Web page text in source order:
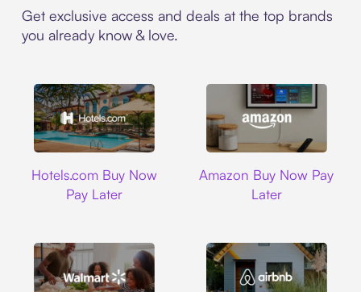
Get exclusive access and deals at the top brands
you already know & love.
Hotels.com Buy Now
Pay Later
Amazon Buy Now Pay
Later